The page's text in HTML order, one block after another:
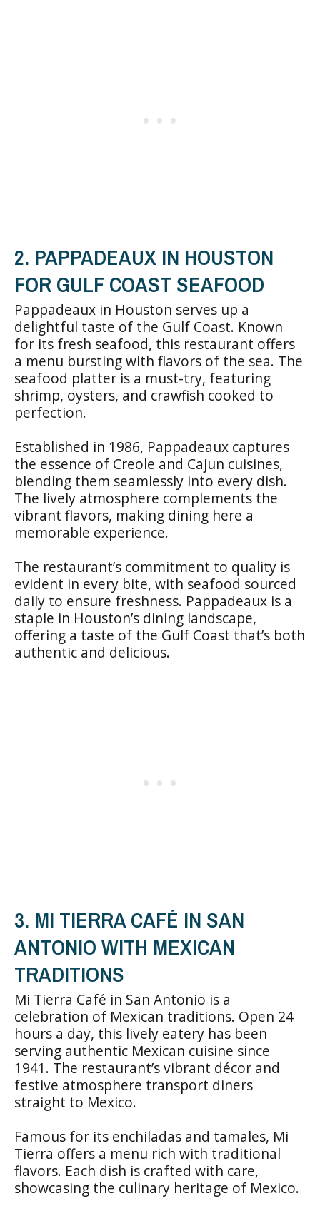
2. PAPPADEAUX IN HOUSTON
FOR GULF COAST SEAFOOD
Pappadeaux in Houston serves up a
delightful taste of the Gulf Coast. Known
for its fresh seafood, this restaurant offers
a menu bursting with flavors of the sea. The
seafood platter is a must-try, featuring
shrimp, oysters, and crawfish cooked to
perfection.
Established in 1986, Pappadeaux captures
the essence of Creole and Cajun cuisines,
blending them seamlessly into every dish.
The lively atmosphere complements the
vibrant flavors, making dining here a
memorable experience.
The restaurant’s commitment to quality is
evident in every bite, with seafood sourced
daily to ensure freshness. Pappadeaux is a
staple in Houston’s dining landscape,
offering a taste of the Gulf Coast that’s both
authentic and delicious.
3. MI TIERRA CAFÉ IN SAN
ANTONIO WITH MEXICAN
TRADITIONS
Mi Tierra Café in San Antonio is a
celebration of Mexican traditions. Open 24
hours a day, this lively eatery has been
serving authentic Mexican cuisine since
1941. The restaurant’s vibrant décor and
festive atmosphere transport diners
straight to Mexico.
Famous for its enchiladas and tamales, Mi
Tierra offers a menu rich with traditional
flavors. Each dish is crafted with care,
showcasing the culinary heritage of Mexico.